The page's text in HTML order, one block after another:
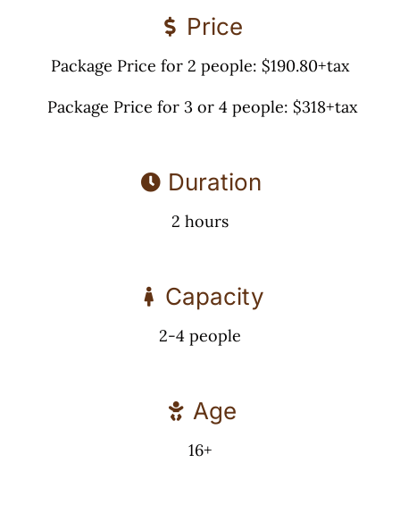
Price
Package Price for 2 people: $190.80+tax
Package Price for 3 or 4 people: $318+tax
Duration
2 hours
Capacity
2-4 people
Age
16+